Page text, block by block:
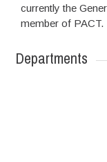
currently the
member of PACT.
Departments